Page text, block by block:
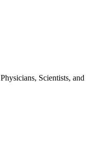
Scientists, and